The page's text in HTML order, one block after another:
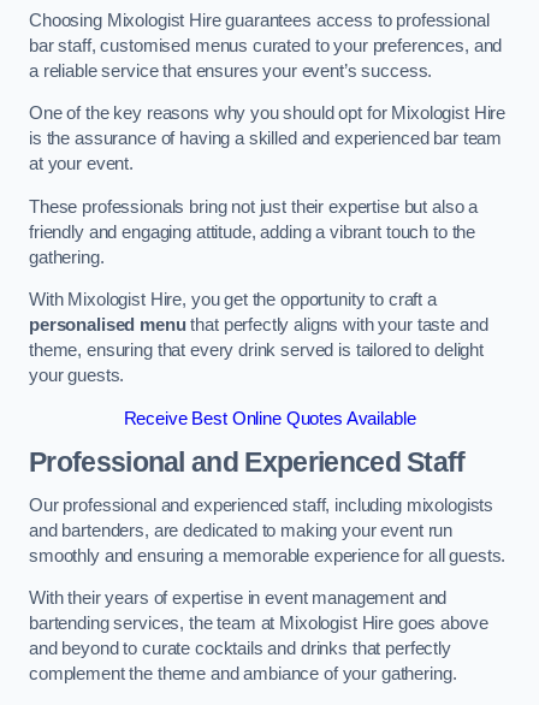
Choosing Mixologist Hire guarantees access to professional
bar staff, customised menus curated to your preferences, and
a reliable service that ensures your event’s success.
One of the key reasons why you should opt for Mixologist Hire
is the assurance of having a skilled and experienced bar team
at your event.
These professionals bring not just their expertise but also a
friendly and engaging attitude, adding a vibrant touch to the
gathering.
With Mixologist Hire, you get the opportunity to craft a
personalised menuthat perfectly aligns with your taste and
theme, ensuring that every drink served is tailored to delight
your guests.
Receive Best Online Quotes Available
Professional and Experienced Staff
Our professional and experienced staff, including mixologists
and bartenders, are dedicated to making your event run
smoothly and ensuring a memorable experience for all guests.
With their years of expertise in event management and
bartending services, the team at Mixologist Hire goes above
and beyond to curate cocktails and drinks that perfectly
complement the theme and ambiance of your gathering.